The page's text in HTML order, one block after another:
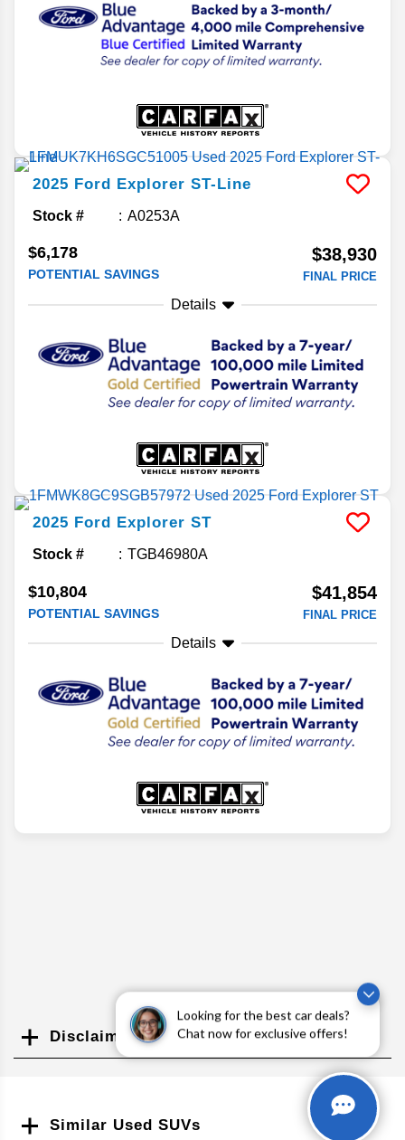
Looking for the best car deals?
Chat now for exclusive offers!
2025 Ford Explorer ST-Line
Stock # A0253A
$6,178
POTENTIAL SAVINGS
$38,930
FINAL PRICE
Details
2025 Ford Explorer ST
Stock # TGB46980A
$10,804
POTENTIAL SAVINGS
$41,854
FINAL PRICE
Details
Disclaimer
Similar Used SUVs